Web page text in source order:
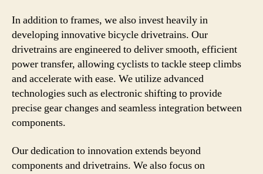
In addition to frames, we also invest heavily in
developing innovative bicycle drivetrains. Our
drivetrains are engineered to deliver smooth, efficient
power transfer, allowing cyclists to tackle steep climbs
and accelerate with ease. We utilize advanced
technologies such as electronic shifting to provide
precise gear changes and seamless integration between
components.
Our dedication to innovation extends beyond
components and drivetrains. We also focus on